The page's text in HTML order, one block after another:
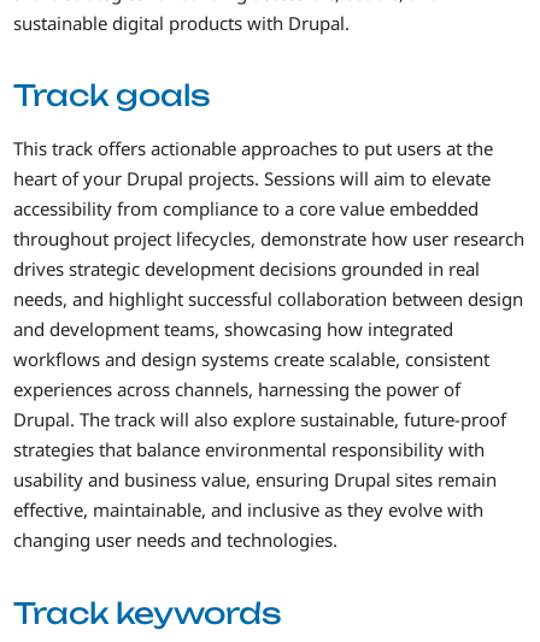
sustainable digital products with Drupal.
Track goals
This track offers actionable approaches to put users at the
heart of your Drupal projects. Sessions will aim to elevate
accessibility from compliance to a core value embedded
throughout project lifecycles, demonstrate how user research
drives strategic development decisions grounded in real
needs, and highlight successful collaboration between design
and development teams, showcasing how integrated
workflows and design systems create scalable, consistent
experiences across channels, harnessing the power of
Drupal. The track will also explore sustainable, future-proof
strategies that balance environmental responsibility with
usability and business value, ensuring Drupal sites remain
effective, maintainable, and inclusive as they evolve with
changing user needs and technologies.
Track keywords